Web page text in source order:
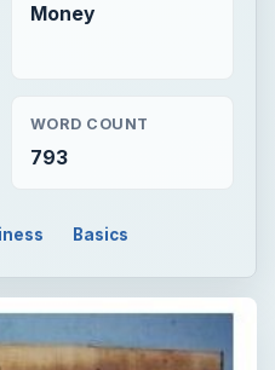
Money
WORD COUNT
793
Basics